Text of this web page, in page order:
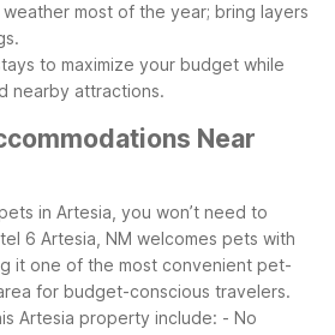
most of the year; bring layers
to maximize your budget while
nearby attractions.
Near
in Artesia, you won’t need to
6 Artesia, NM welcomes pets with
it one of the most convenient pet-
for budget-conscious travelers.
Artesia property include: - No